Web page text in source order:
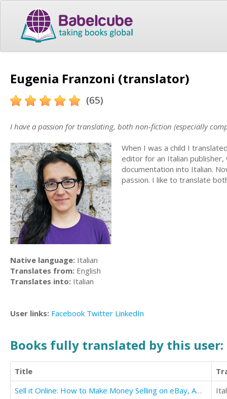
Eugenia Franzoni (translator)
(65)
I have a passion for translating, both non-fiction (especially
When I was a child I
editor for an Italian
documentation into Italian.
passion. I like to translate
Native language: Italian
Translates from: English
Translates into: Italian
User links: Facebook Twitter LinkedIn
Books fully translated by this user:
Title
Sell it Online: How to Make Money Selling on eBay, Amazon, Fiverr & Etsy